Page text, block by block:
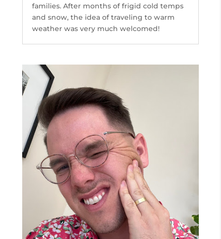
families. After months of frigid cold temps
and snow, the idea of traveling to warm
weather was very much welcomed!